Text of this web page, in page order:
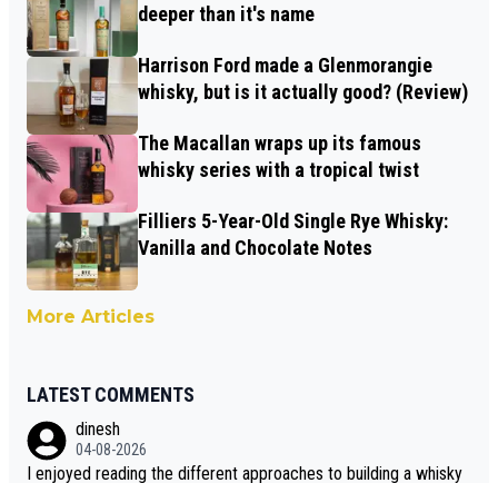
deeper than it's name
Harrison Ford made a Glenmorangie
whisky, but is it actually good? (Review)
The Macallan wraps up its famous
whisky series with a tropical twist
Filliers 5-Year-Old Single Rye Whisky:
Vanilla and Chocolate Notes
More Articles
LATEST COMMENTS
dinesh
04-08-2026
I enjoyed reading the different approaches to building a whisky